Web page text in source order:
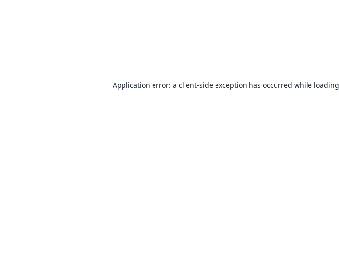
Application error: a client-side exception has occurred while loading